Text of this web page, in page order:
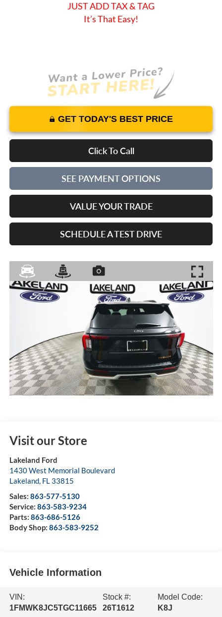
JUST ADD TAX & TAG
It’s That Easy!
GET TODAY'S BEST PRICE
Click To Call
SEE PAYMENT OPTIONS
VALUE YOUR TRADE
SCHEDULE A TEST DRIVE
Visit our Store
Lakeland Ford
1430 West Memorial Boulevard
Lakeland, FL 33815
Sales: 863-577-5130
Service: 863-583-9234
Parts: 863-686-5126
Body Shop: 863-583-9252
Vehicle Information
VIN:
1FMWK8JC5TGC11665
Stock #:
26T1612
Model Code:
K8J